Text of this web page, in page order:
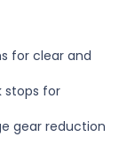
for clear and
stops for
gear reduction